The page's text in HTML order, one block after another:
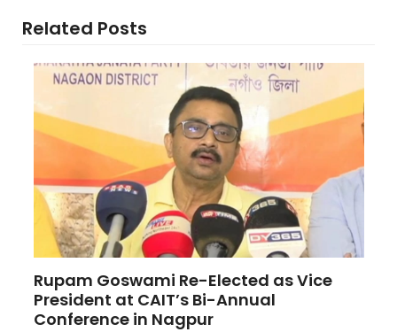
Related Posts
Rupam Goswami Re-Elected as Vice
President at CAIT’s Bi-Annual
Conference in Nagpur